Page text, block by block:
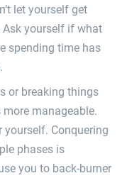
let yourself get
yourself if what
spending time has
or breaking things
manageable.
Conquering
phases is
you to back-burner